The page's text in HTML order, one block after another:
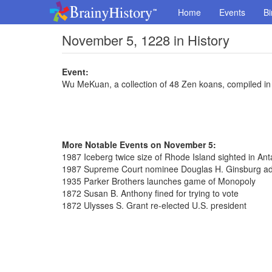
Home Events
November 5, 1228 in History
Event:
Wu MeKuan, a collection of 48 Zen koans, compiled
More Notable Events on November 5:
1987 Iceberg twice size of Rhode Island sighted in
1987 Supreme Court nominee Douglas H. Ginsburg
1935 Parker Brothers launches game of Monopoly
1872 Susan B. Anthony fined for trying to vote
1872 Ulysses S. Grant re-elected U.S. president